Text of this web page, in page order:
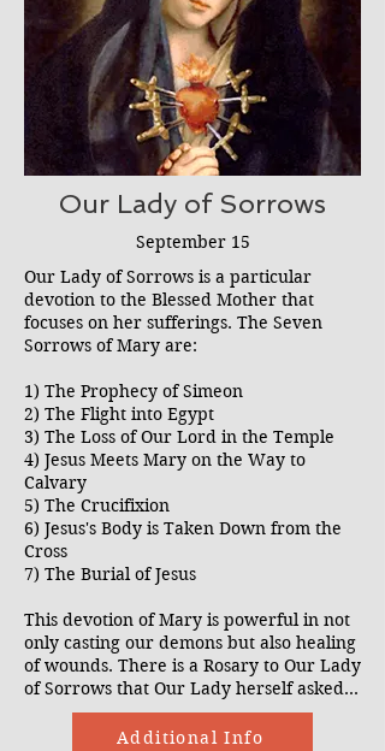
Our Lady of Sorrows
September 15
Our Lady of Sorrows is a particular
devotion to the Blessed Mother that
focuses on her sufferings. The Seven
Sorrows of Mary are:
1) The Prophecy of Simeon
2) The Flight into Egypt
3) The Loss of Our Lord in the Temple
4) Jesus Meets Mary on the Way to
Calvary
5) The Crucifixion
6) Jesus's Body is Taken Down from the
Cross
7) The Burial of Jesus
This devotion of Mary is powerful in not
only casting our demons but also healing
of wounds. There is a Rosary to Our Lady
of Sorrows that Our Lady herself asked
us to pray at the apparition of Our Lady
Additional Info